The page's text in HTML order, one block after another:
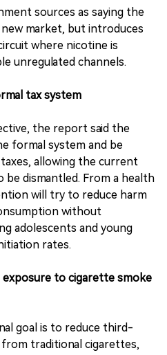
sources as saying the
market, but introduces
where nicotine is
unregulated channels.
tax system
the report said the
formal system and be
allowing the current
dismantled. From a health
will try to reduce harm
without
adolescents and young
rates.
to cigarette smoke
goal is to reduce third-
traditional cigarettes,